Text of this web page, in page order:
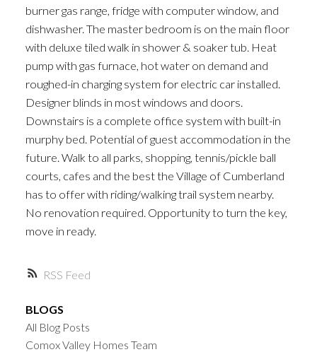
RSS
burner gas range, fridge with computer window, and
dishwasher. The master bedroom is on the main floor
with deluxe tiled walk in shower & soaker tub. Heat
pump with gas furnace, hot water on demand and
roughed-in charging system for electric car installed.
Designer blinds in most windows and doors.
Downstairs is a complete office system with built-in
murphy bed. Potential of guest accommodation in the
future. Walk to all parks, shopping, tennis/pickle ball
courts, cafes and the best the Village of Cumberland
has to offer with riding/walking trail system nearby.
No renovation required. Opportunity to turn the key,
move in ready.
BLOGS
All Blog Posts
Comox Valley Homes Team